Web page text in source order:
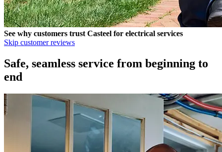
See why customers trust Casteel for electrical services
Skip customer reviews
Safe, seamless service from beginning to
end